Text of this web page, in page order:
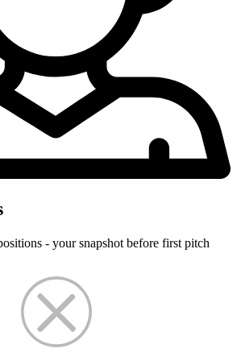
- your snapshot before first pitch